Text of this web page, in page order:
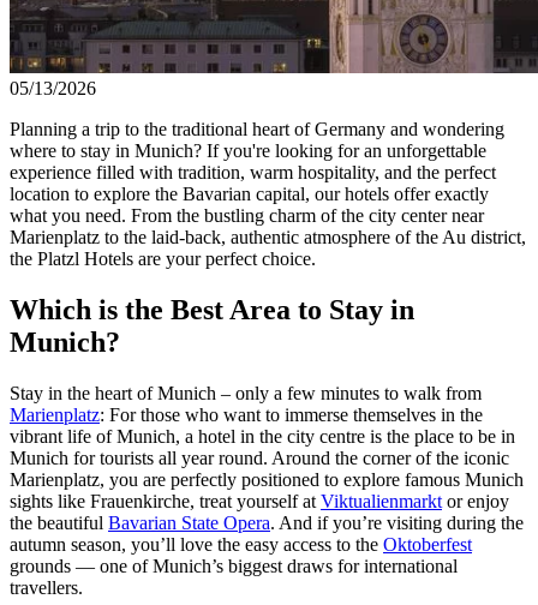
05/13/2026
Planning a trip to the traditional heart of Germany and wondering
where to stay in Munich? If you're looking for an unforgettable
experience filled with tradition, warm hospitality, and the perfect
location to explore the Bavarian capital, our hotels offer exactly
what you need. From the bustling charm of the city center near
Marienplatz to the laid-back, authentic atmosphere of the Au district,
the Platzl Hotels are your perfect choice.
Which is the Best Area to Stay in
Munich?
Stay in the heart of Munich – only a few minutes to walk from
Marienplatz: For those who want to immerse themselves in the
vibrant life of Munich, a hotel in the city centre is the place to be in
Munich for tourists all year round. Around the corner of the iconic
Marienplatz, you are perfectly positioned to explore famous Munich
sights like Frauenkirche, treat yourself at Viktualienmarkt or enjoy
the beautiful Bavarian State Opera. And if you’re visiting during the
autumn season, you’ll love the easy access to the Oktoberfest
grounds — one of Munich’s biggest draws for international
travellers.